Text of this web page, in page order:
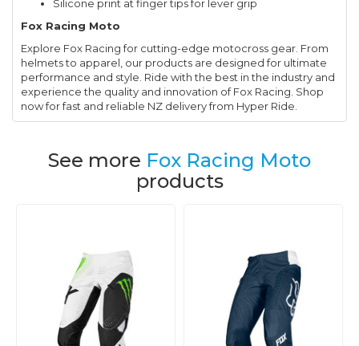
Silicone print at finger tips for lever grip
Fox Racing Moto
Explore Fox Racing for cutting-edge motocross gear. From
helmets to apparel, our products are designed for ultimate
performance and style. Ride with the best in the industry and
experience the quality and innovation of Fox Racing. Shop
now for fast and reliable NZ delivery from Hyper Ride.
See more Fox Racing Moto
products